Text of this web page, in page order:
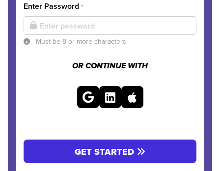
Enter Password *
Must be 8 or more characters
OR CONTINUE WITH
GET STARTED